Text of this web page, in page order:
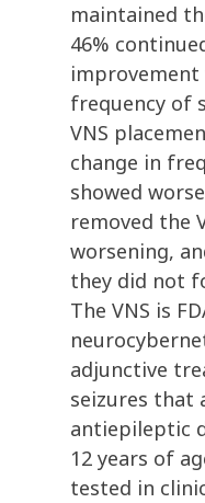
maintained
46%
frequency of
VNS
change in
showed
removed the
worsening,
they did not
The VNS is
adjunctive
seizures that
antiepileptic
12 years of
tested in